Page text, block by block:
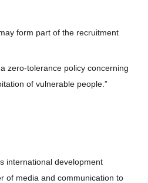
form part of the recruitment
zero-tolerance policy concerning
of vulnerable people.”
international development
of media and communication to